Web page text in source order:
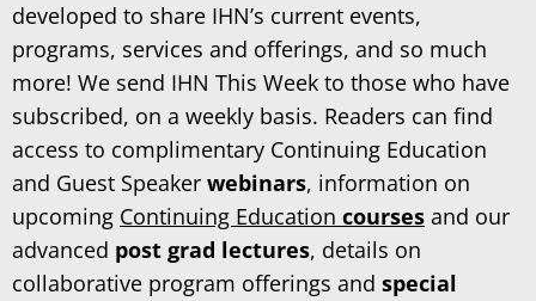
developed to share IHN’s current events,
programs, services and offerings, and so much
more! We send IHN This Week to those who have
subscribed, on a weekly basis. Readers can find
access to complimentary Continuing Education
and Guest Speaker webinars, information on
upcoming Continuing Education courses and our
advanced post grad lectures, details on
collaborative program offerings and special